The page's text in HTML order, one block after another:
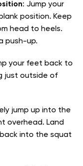
: Jump your
position. Keep
head to heels.
push-up.
your feet back to
just outside of
jump up into the
overhead. Land
into the squat